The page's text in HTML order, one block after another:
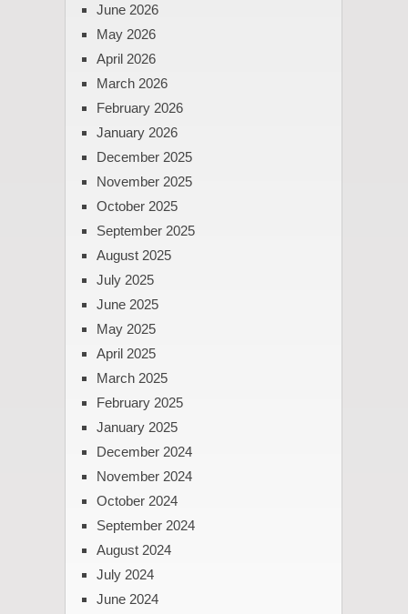
June 2026
May 2026
April 2026
March 2026
February 2026
January 2026
December 2025
November 2025
October 2025
September 2025
August 2025
July 2025
June 2025
May 2025
April 2025
March 2025
February 2025
January 2025
December 2024
November 2024
October 2024
September 2024
August 2024
July 2024
June 2024